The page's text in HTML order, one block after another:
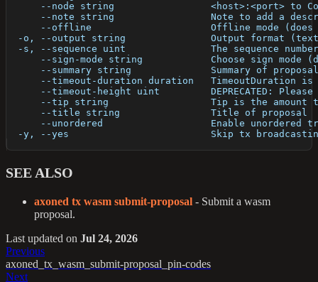
--node string                 <host>:<port> to
--note string                 Note to add a
--offline                     Offline mode
-o, --output string               Output format
-s, --sequence uint               The sequence
--sign-mode string            Choose sign mode
      --summary string              Summary of proposal
--timeout-duration duration   TimeoutDuration
--timeout-height uint         DEPRECATED:
--tip string                  Tip is the amount
      --title string                Title of proposal
--unordered                   Enable unordered
-y, --yes                         Skip tx
SEE ALSO
axoned tx wasm submit-proposal - Submit a wasm
proposal.
Last updated on Jul 24, 2026
Previous
axoned_tx_wasm_submit-proposal_pin-codes
Next